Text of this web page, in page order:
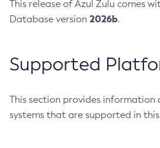
This release of Azul Zulu comes
Database version 2026b.
Supported
This section provides
systems that are supported in